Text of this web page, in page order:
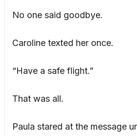
No one said goodbye.
Caroline texted her once.
“Have a safe flight.”
That was all.
Paula stared at the message